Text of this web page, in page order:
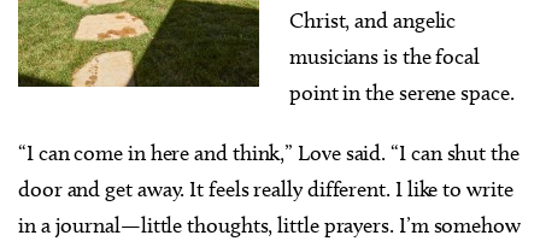
Christ, and angelic
musicians is the focal
point in the serene space.
“I can come in here and think,” Love said. “I can shut the
door and get away. It feels really different. I like to write
in a journal—little thoughts, little prayers. I’m somehow